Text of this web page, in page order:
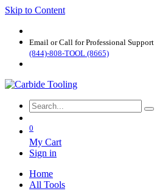
Skip to Content
Email or Call for Professional Support
(844)-808-TOOL (8665)
0
My Cart
Sign in
Home
All Tools